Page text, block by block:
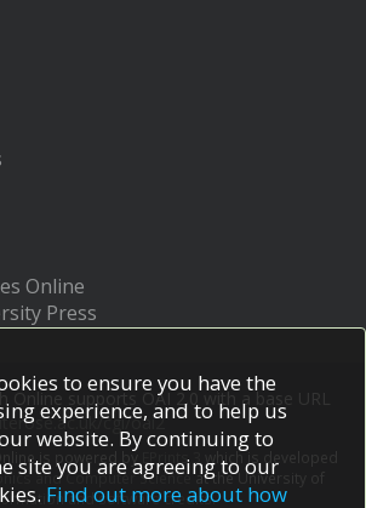
Online
Press
Online supports OAI 2.0 with a base URL
cgi/oai2
is powered by EPrints 3
which is developed
and Computer Scienceat the University of
and software credits.
to ensure you have the
experience, and to help us
website. By continuing to
site you are agreeing to our
Find out more about how